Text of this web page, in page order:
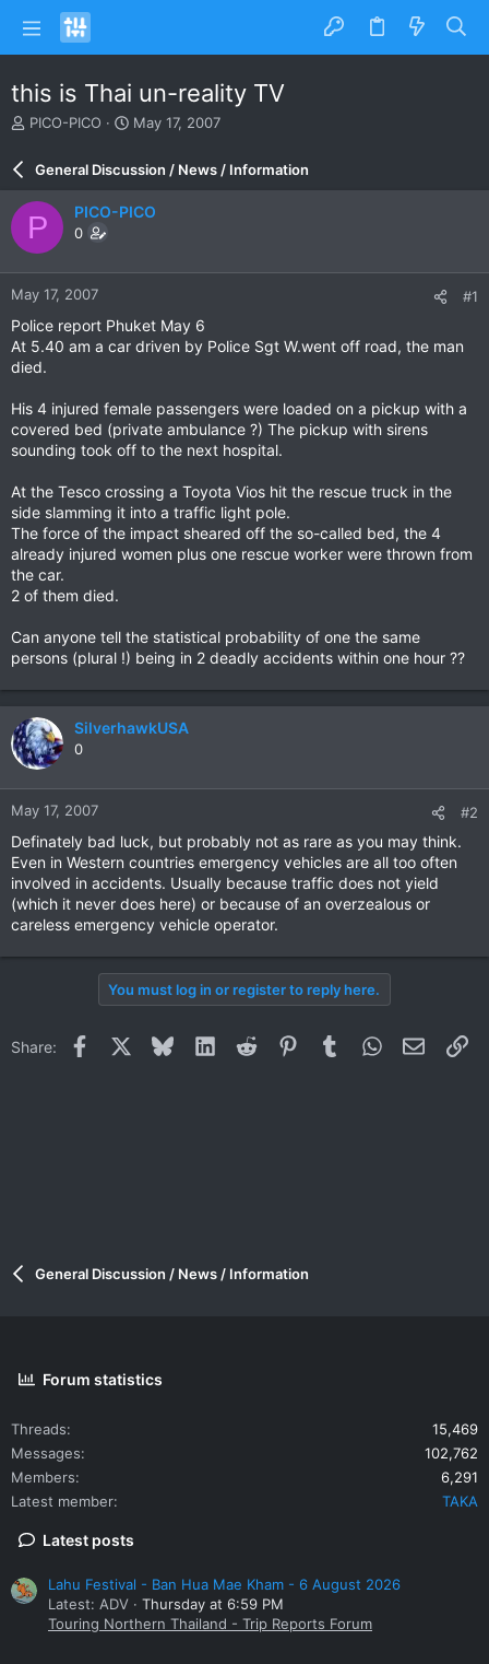
this is Thai un-reality TV
T
a
d
s
t
a
r
t
e
r
PICO-PICO
S
r
d
e
May 17, 2007
General Discussion / News / Information
P PICO-PICO
0
May 17, 2007 #1
Police report Phuket May 6
At 5.40 am a car driven by Police Sgt W.went off road, the man
died.
His 4 injured female passengers were loaded on a pickup with a
covered bed (private ambulance ?) The pickup with sirens
sounding took off to the next hospital.
At the Tesco crossing a Toyota Vios hit the rescue truck in the
side slamming it into a traffic light pole.
The force of the impact sheared off the so-called bed, the 4
already injured women plus one rescue worker were thrown from
the car.
2 of them died.
Can anyone tell the statistical probability of one the same
persons (plural !) being in 2 deadly accidents within one hour ??
SilverhawkUSA
0
May 17, 2007 #2
Definately bad luck, but probably not as rare as you may think.
Even in Western countries emergency vehicles are all too often
involved in accidents. Usually because traffic does not yield
(which it never does here) or because of an overzealous or
careless emergency vehicle operator.
You must log in or register to reply here.
Share: Facebook BlueskyLinkedInReddit PinterestTumblrWhatsApp
Email
General Discussion / News / Information
Forum statistics
Threads
15,469
Messages
102,762
Members
6,291
Latest member
TAKA
Latest posts
Lahu Festival - Ban Hua Mae Kham - 6 August 2026
Latest: ADV
Thursday at 6:59 PM
Touring Northern Thailand - Trip Reports Forum